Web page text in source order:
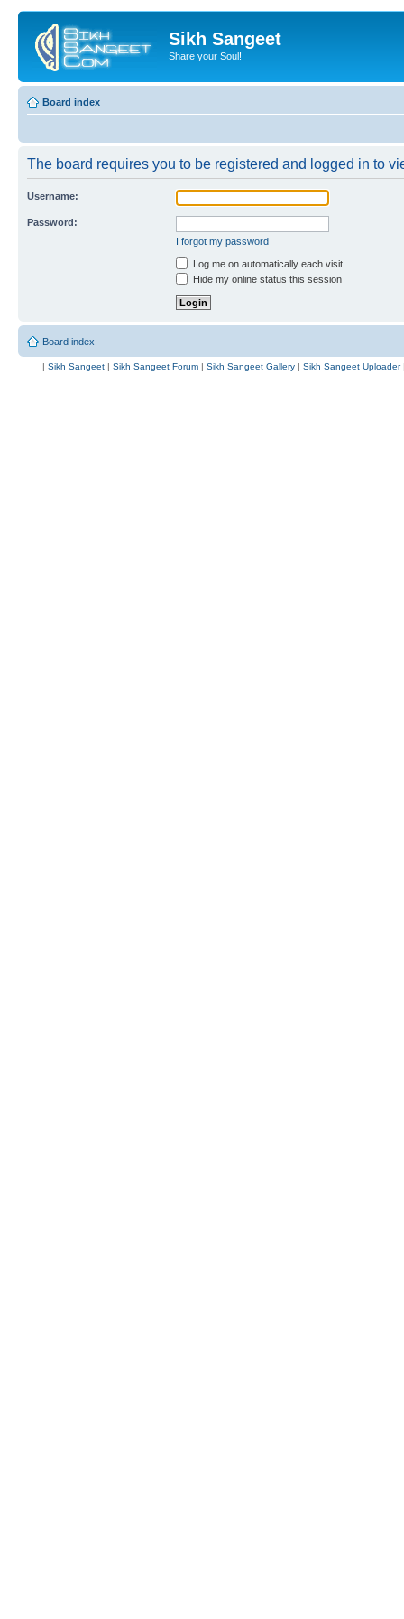
Sikh Sangeet
Share your Soul!
Board index
The board requires you to be registered and logged in to
Username:
Password:
I forgot my password
Log me on automatically each visit
Hide my online status this session
Board index
| Sikh Sangeet | Sikh Sangeet Forum | Sikh Sangeet Gallery | Sikh Sangeet Uploader